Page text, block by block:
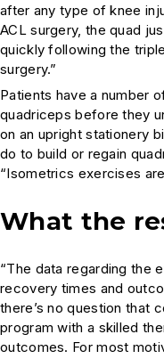
after any type of knee
ACL surgery, the quad
quickly following the
surgery.”
Patients have a number
quadriceps before they
on an upright stationery
do to build or regain
“Isometrics exercises
What the
“The data regarding the
recovery times and
there’s no question that
program with a skilled
outcomes. For most